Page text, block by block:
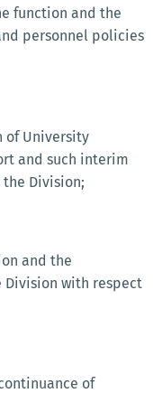
function and the
personnel policies
of University
and such interim
Division;
and the
Division with respect
of